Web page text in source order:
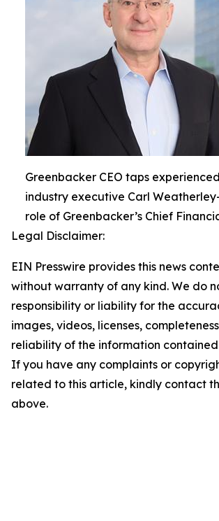
Greenbacker CEO taps
industry executive Carl
role of Greenbacker’s Chief
Legal Disclaimer:
EIN Presswire provides this news
without warranty of any kind. We do
responsibility or liability for the
images, videos, licenses,
reliability of the information
If you have any complaints or
related to this article, kindly contact
above.